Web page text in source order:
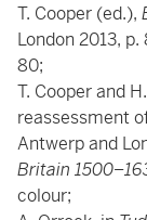
T. Cooper (ed.),
London 2013,
80;
T. Cooper and
reassessment
Antwerp and
Britain 1500–
colour;